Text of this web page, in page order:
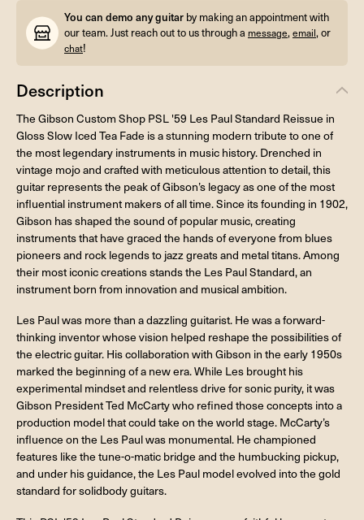
You can demo any guitar by making an appointment with
our team. Just reach out to us through a message,email, or
chat!
Description
The Gibson Custom Shop PSL '59 Les Paul Standard Reissue in
Gloss Slow Iced Tea Fade is a stunning modern tribute to one of
the most legendary instruments in music history. Drenched in
vintage mojo and crafted with meticulous attention to detail, this
guitar represents the peak of Gibson’s legacy as one of the most
influential instrument makers of all time. Since its founding in 1902,
Gibson has shaped the sound of popular music, creating
instruments that have graced the hands of everyone from blues
pioneers and rock legends to jazz greats and metal titans. Among
their most iconic creations stands the Les Paul Standard, an
instrument born from innovation and musical ambition.
Les Paul was more than a dazzling guitarist. He was a forward-
thinking inventor whose vision helped reshape the possibilities of
the electric guitar. His collaboration with Gibson in the early 1950s
marked the beginning of a new era. While Les brought his
experimental mindset and relentless drive for sonic purity, it was
Gibson President Ted McCarty who refined those concepts into a
production model that could take on the world stage. McCarty’s
influence on the Les Paul was monumental. He championed
features like the tune-o-matic bridge and the humbucking pickup,
and under his guidance, the Les Paul model evolved into the gold
standard for solidbody guitars.